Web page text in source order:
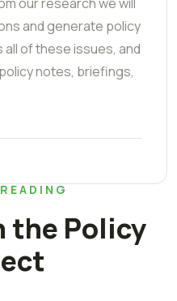
and generate policy
of these issues, and
notes, briefings,
the Policy